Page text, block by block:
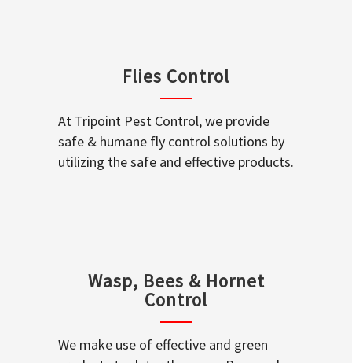
Flies Control
At Tripoint Pest Control, we provide
safe & humane fly control solutions by
utilizing the safe and effective products.
Wasp, Bees & Hornet
Control
We make use of effective and green